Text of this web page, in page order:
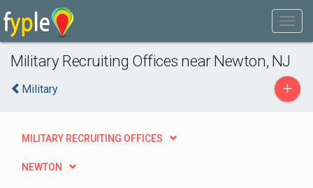
Military Recruiting Offices near Newton, NJ
Military +
MILITARY RECRUITING OFFICES
NEWTON